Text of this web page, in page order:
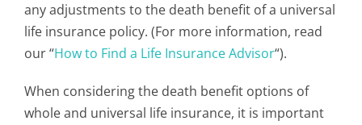
any adjustments to the death benefit of a universal
life insurance policy. (For more information, read
our “How to Find a Life Insurance Advisor“).
When considering the death benefit options of
whole and universal life insurance, it is important